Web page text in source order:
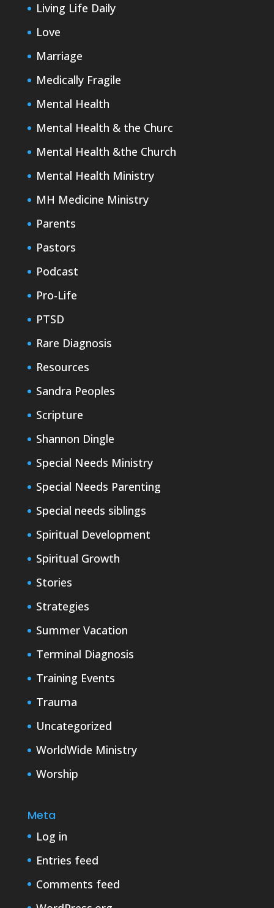
Living Life Daily
Love
Marriage
Medically Fragile
Mental Health
Mental Health & the Churc
Mental Health &the Church
Mental Health Ministry
MH Medicine Ministry
Parents
Pastors
Podcast
Pro-Life
PTSD
Rare Diagnosis
Resources
Sandra Peoples
Scripture
Shannon Dingle
Special Needs Ministry
Special Needs Parenting
Special needs siblings
Spiritual Development
Spiritual Growth
Stories
Strategies
Summer Vacation
Terminal Diagnosis
Training Events
Trauma
Uncategorized
WorldWide Ministry
Worship
Meta
Log in
Entries feed
Comments feed